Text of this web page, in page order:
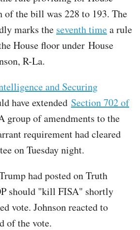
of the bill was 228 to 193. The
marks the seventh timea rule
House floor under House
R-La.
and Securing
have extended Section 702 of
group of amendments to the
requirement had cleared
on Tuesday night.
had posted on Truth
should "kill FISA" shortly
vote. Johnson reacted to
of the vote.